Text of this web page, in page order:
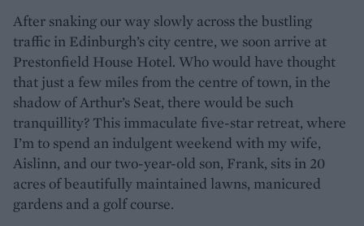
After snaking our way slowly across the bustling
traffic in Edinburgh’s city centre, we soon arrive at
Prestonfield House Hotel. Who would have thought
that just a few miles from the centre of town, in the
shadow of Arthur’s Seat, there would be such
tranquillity? This immaculate five-star retreat, where
I’m to spend an indulgent weekend with my wife,
Aislinn, and our two-year-old son, Frank, sits in 20
acres of beautifully maintained lawns, manicured
gardens and a golf course.